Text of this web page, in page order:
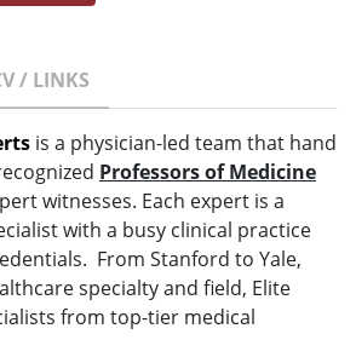
/ LINKS
is a physician-led team that hand
Professors of Medicine
witnesses. Each expert is a
with a busy clinical practice
From Stanford to Yale,
specialty and field, Elite
from top-tier medical